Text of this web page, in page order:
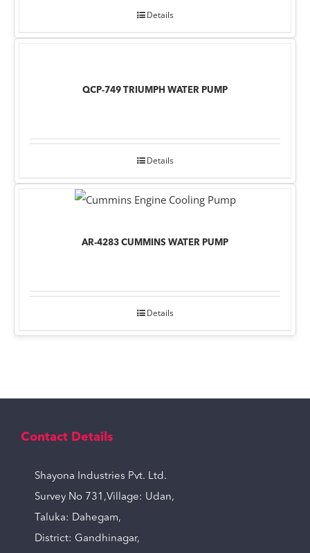
Details
QCP-749 TRIUMPH WATER PUMP
Details
AR-4283 CUMMINS WATER PUMP
Details
Contact Details
Shayona Industries Pvt. Ltd.
Survey No 731,Village: Udan,
Taluka: Dahegam,
District: Gandhinagar,